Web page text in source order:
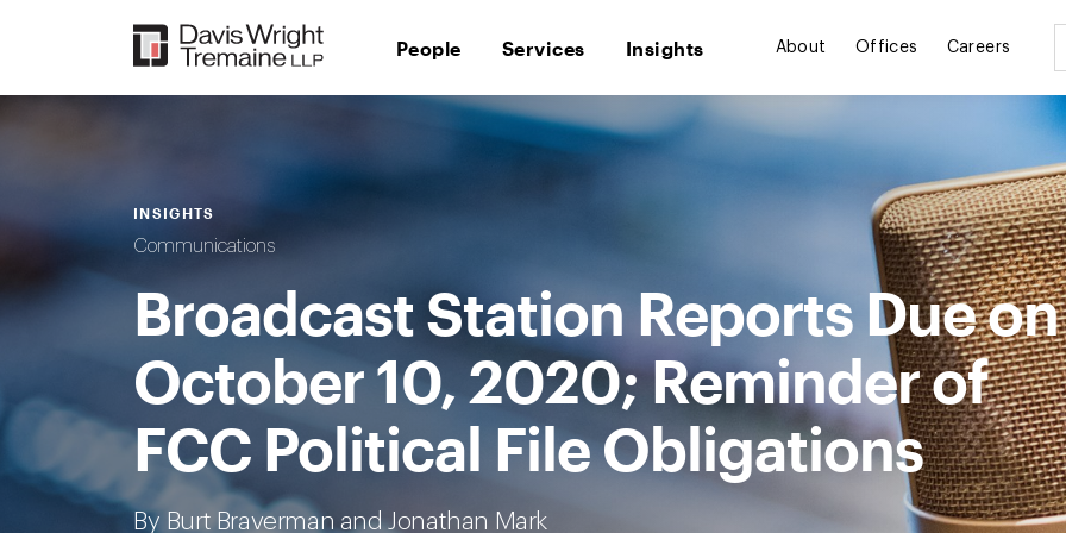
People Services Insights About Offices Careers
INSIGHTS
Communications
Broadcast Station Reports Due on
October 10, 2020; Reminder of
FCC Political File Obligations
By Burt Braverman and Jonathan Mark